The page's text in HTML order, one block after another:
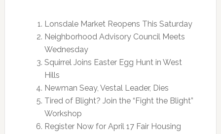
Lonsdale Market Reopens This Saturday
Neighborhood Advisory Council Meets
Wednesday
Squirrel Joins Easter Egg Hunt in West
Hills
Newman Seay, Vestal Leader, Dies
Tired of Blight? Join the “Fight the Blight”
Workshop
Register Now for April 17Fair Housing